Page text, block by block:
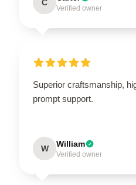
C
Verified owner
Superior craftsmanship,
prompt support.
W William
Verified owner